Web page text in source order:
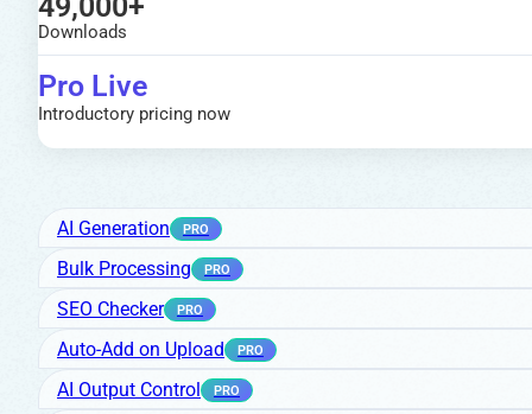
Downloads
Pro Live
Introductory pricing now
AI Generation PRO
Bulk Processing PRO
SEO Checker PRO
Auto-Add on Upload PRO
AI Output Control PRO